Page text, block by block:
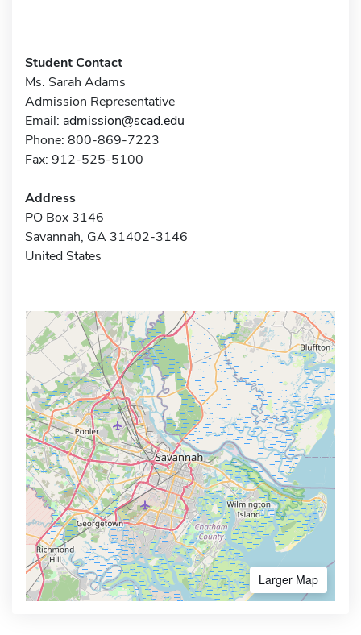
Student Contact
Ms. Sarah Adams
Admission Representative
Email: admission@scad.edu
Phone: 800-869-7223
Fax: 912-525-5100
Address
PO Box 3146
Savannah, GA 31402-3146
United States
Larger Map